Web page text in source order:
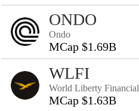
ONDO
Ondo
MCap $1.69B
WLFI
World Liberty Financial
MCap $1.63B